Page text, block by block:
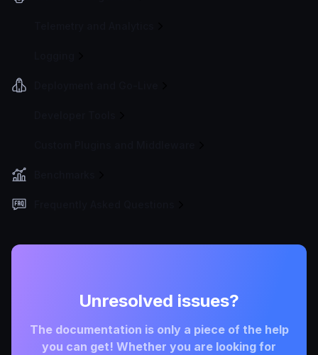
Unresolved issues?
The documentation is only a piece of the help
you can get! Whether you are looking for